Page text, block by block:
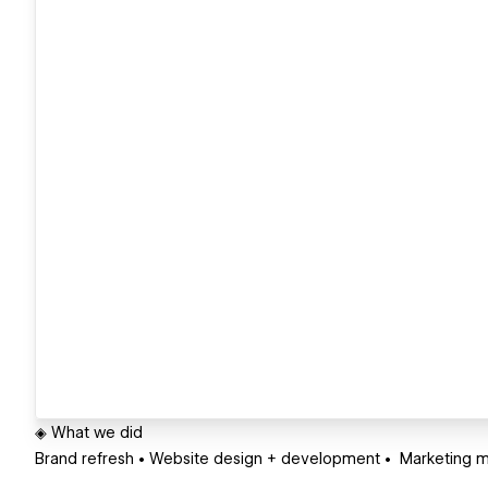
◈ What we did
Brand refresh • Website design + development • Marketing